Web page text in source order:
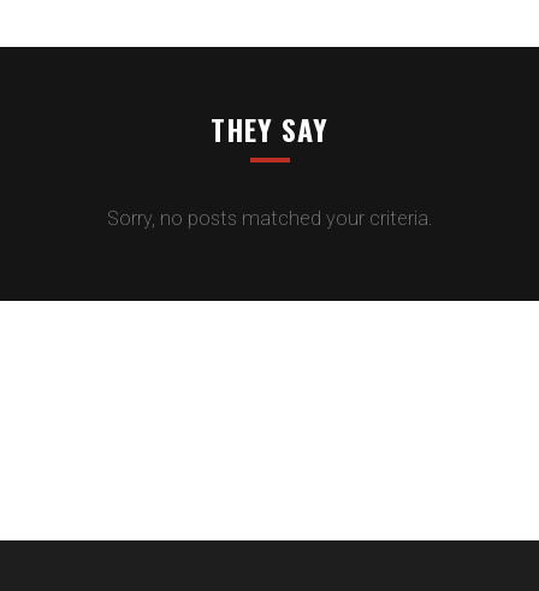
THEY SAY
Sorry, no posts matched your criteria.